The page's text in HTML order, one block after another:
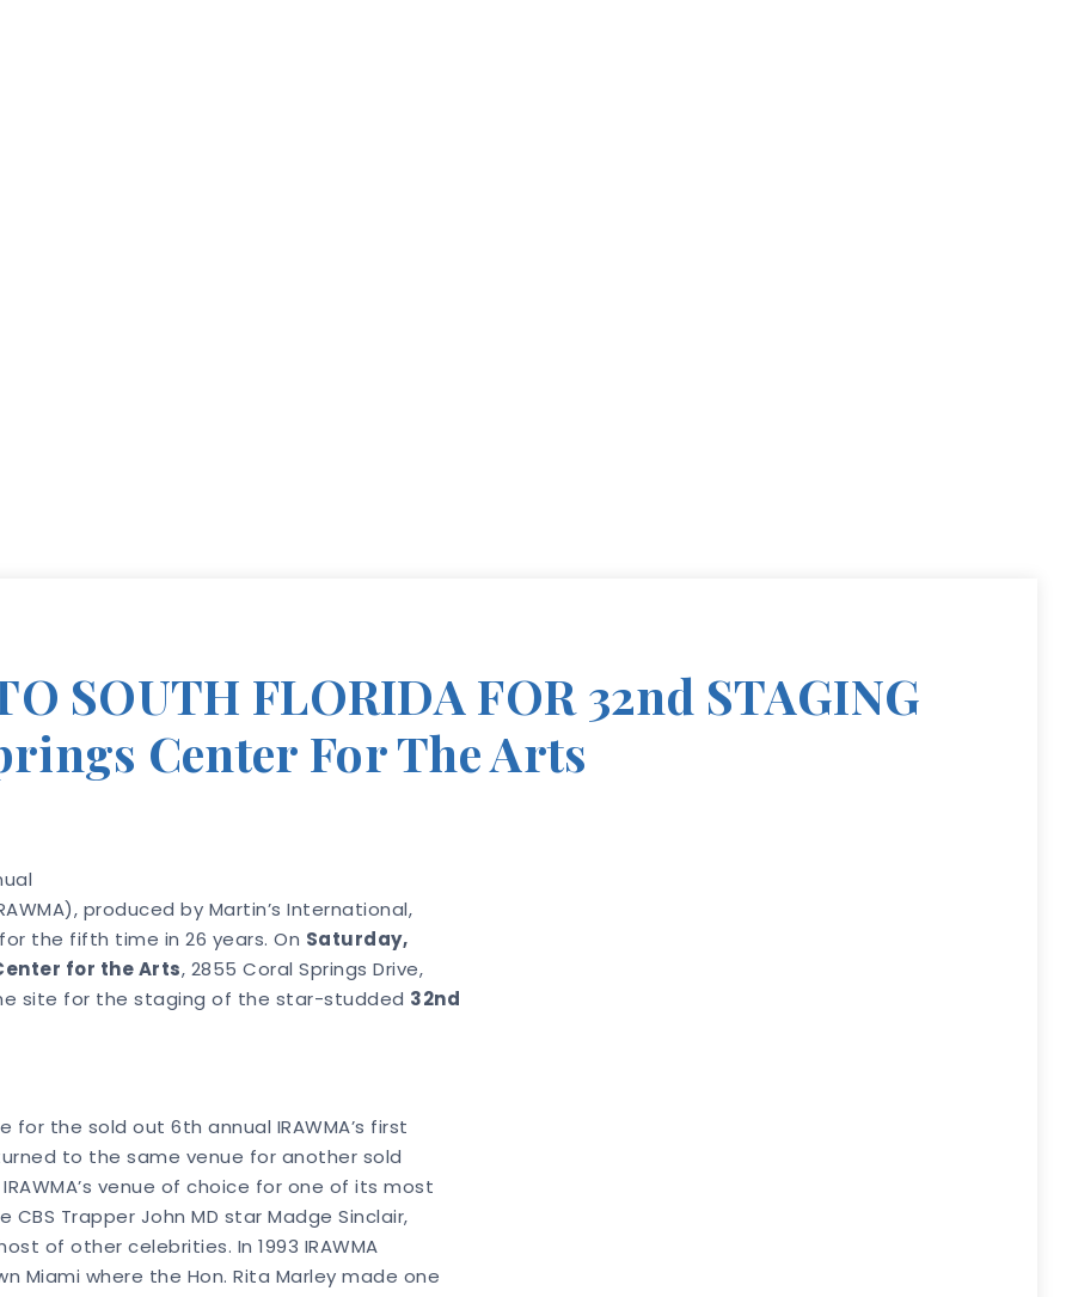
SOUTH FLORIDA FOR 32nd STAGING
Center For The Arts
produced by Martin’s International,
the fifth time in 26 years. On Saturday,
for the Arts, 2855 Coral Springs Drive,
site for the staging of the star-studded 32nd
for the sold out 6th annual IRAWMA’s first
to the same venue for another sold
venue of choice for one of its most
Trapper John MD star Madge Sinclair,
of other celebrities. In 1993 IRAWMA
Miami where the Hon. Rita Marley made one